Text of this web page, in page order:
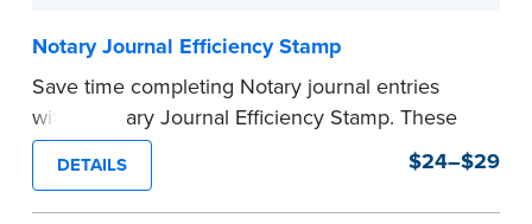
Notary Journal Efficiency Stamp
Save time completing Notary journal entries
with a Notary Journal Efficiency Stamp. These
stamps are prewritten with common terms
typically used in journal entries.
Choose from Jurat, Acknowledgment, Date, and
DETAILS $24–$29